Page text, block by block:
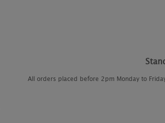
All orders placed before 2pm Monday to